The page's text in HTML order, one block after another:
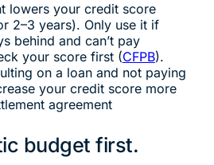
lowers your credit score
2–3 years). Only use it if
behind and can’t pay
your score first (CFPB).
on a loan and not paying
your credit score more
agreement
budget first.